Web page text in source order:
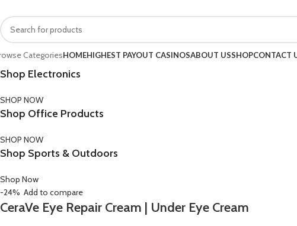
CategoriesHOMEHIGHEST PAYOUT CASINOSABOUT USSHOPCONTACT
Shop Electronics
SHOP NOW
Shop Office Products
SHOP NOW
Shop Sports & Outdoors
Shop Now
-24% Add to compare
CeraVe Eye Repair Cream | Under Eye Cream